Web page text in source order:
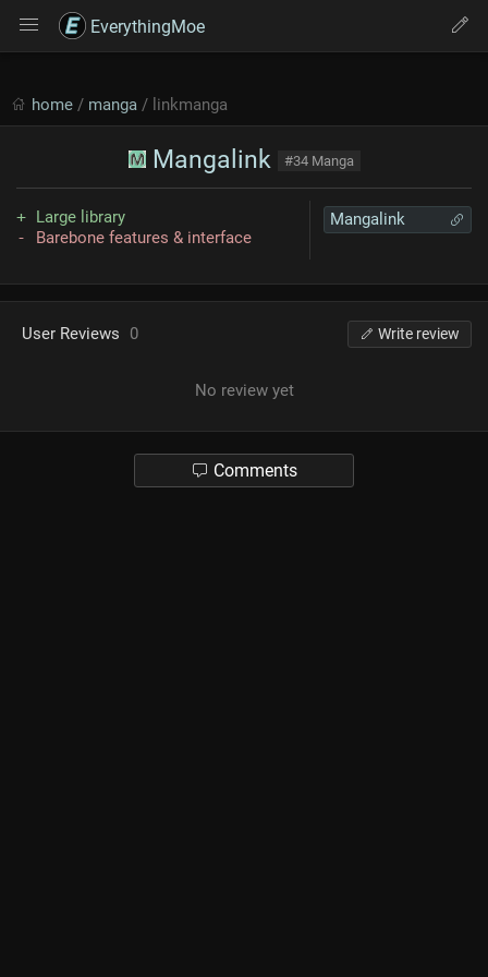
EverythingMoe
home / manga / linkmanga
Mangalink #34 Manga
Mangalink
Large library
Barebone features & interface
User Reviews 0 Write review
No review yet
Comments